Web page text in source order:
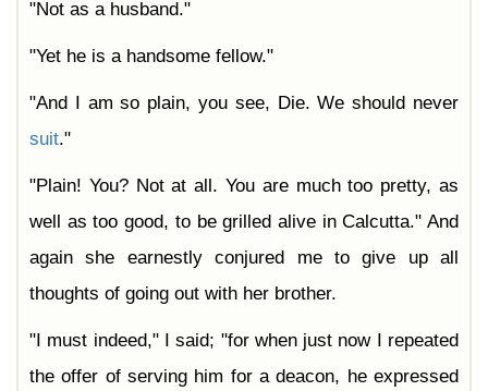
"Not as a husband."
"Yet he is a handsome fellow."
"And I am so plain, you see, Die. We should never
suit."
"Plain! You? Not at all. You are much too pretty, as
well as too good, to be grilled alive in Calcutta." And
again she earnestly conjured me to give up all
thoughts of going out with her brother.
"I must indeed," I said; "for when just now I repeated
the offer of serving him for a deacon, he expressed